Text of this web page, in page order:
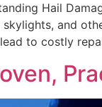
Hail
and
to costly